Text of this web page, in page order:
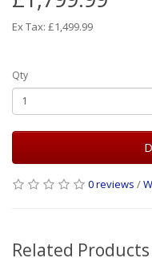
Ex Tax: £1,499.99
Qty
0 reviews /
Related Products